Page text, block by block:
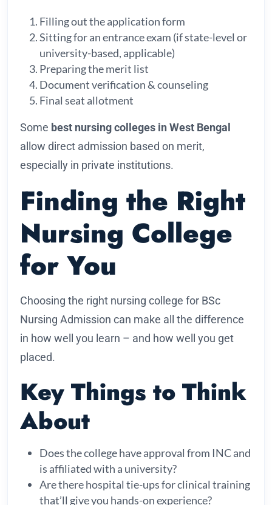
Filling out the application form
Sitting for an entrance exam (if state-level or
university-based, applicable)
Preparing the merit list
Document verification & counseling
Final seat allotment
Some best nursing colleges in West Bengal
allow direct admission based on merit,
especially in private institutions.
Finding the Right
Nursing College
for You
Choosing the right nursing college for BSc
Nursing Admission can make all the difference
in how well you learn – and how well you get
placed.
Key Things to Think
About
Does the college have approval from INC and
is affiliated with a university?
Are there hospital tie-ups for clinical training
that’ll give you hands-on experience?